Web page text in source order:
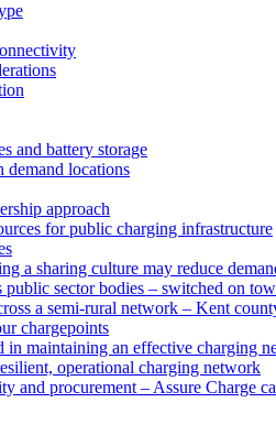
and battery storage
demand locations
approach
for public charging infrastructure
a sharing culture may reduce
sector bodies – switched on
a semi-rural network – Kent
chargepoints
in maintaining an effective charging
operational charging network
and procurement – Assure Charge